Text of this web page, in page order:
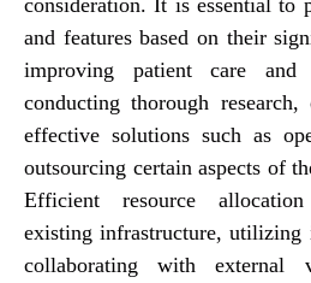
and features based on their
improving patient care and
conducting thorough
effective solutions such as
outsourcing certain aspects of
Efficient resource
existing infrastructure, utilizing
collaborating with external